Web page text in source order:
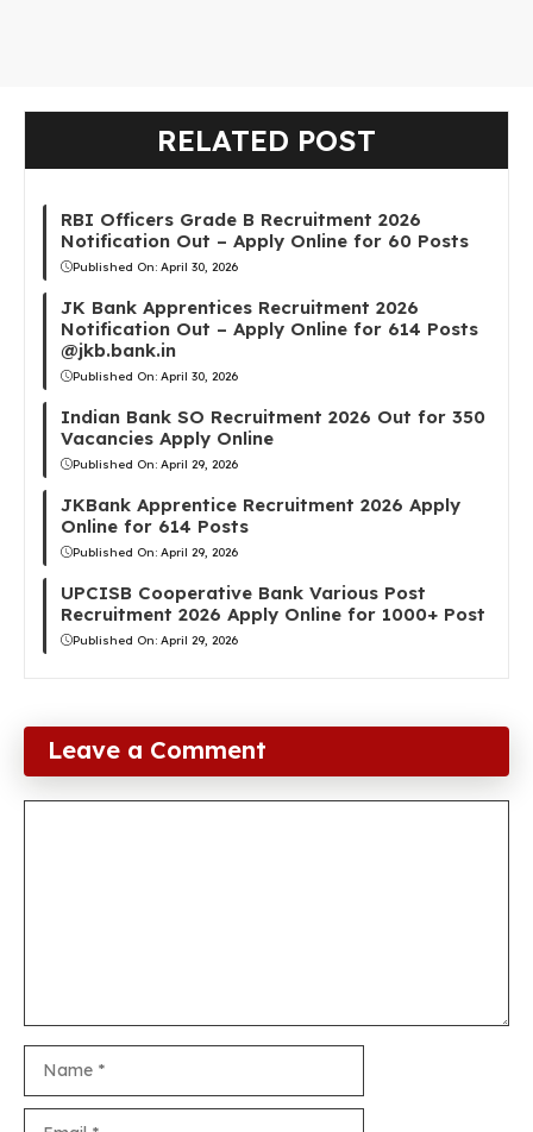
RELATED POST
RBI Officers Grade B Recruitment 2026
Notification Out – Apply Online for 60 Posts
Published On: April 30, 2026
JK Bank Apprentices Recruitment 2026
Notification Out – Apply Online for 614 Posts
@jkb.bank.in
Published On: April 30, 2026
Indian Bank SO Recruitment 2026 Out for 350
Vacancies Apply Online
Published On: April 29, 2026
JKBank Apprentice Recruitment 2026 Apply
Online for 614 Posts
Published On: April 29, 2026
UPCISB Cooperative Bank Various Post
Recruitment 2026 Apply Online for 1000+ Post
Published On: April 29, 2026
Leave a Comment